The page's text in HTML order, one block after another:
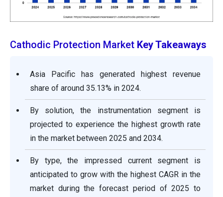
Cathodic Protection Market Key Takeaways
Asia Pacific has generated highest revenue
share of around 35.13% in 2024.
By solution, the instrumentation segment is
projected to experience the highest growth rate
in the market between 2025 and 2034.
By type, the impressed current segment is
anticipated to grow with the highest CAGR in the
market during the forecast period of 2025 to